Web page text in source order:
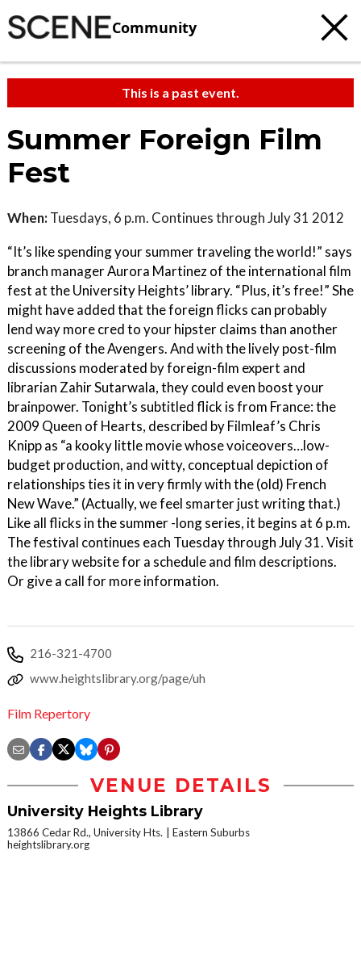
Community
This is a past event.
Summer Foreign Film
Fest
When: Tuesdays, 6 p.m. Continues through July 31 2012
“It’s like spending your summer traveling the world!” says
branch manager Aurora Martinez of the international film
fest at the University Heights’ library. “Plus, it’s free!” She
might have added that the foreign flicks can probably
lend way more cred to your hipster claims than another
screening of the Avengers. And with the lively post-film
discussions moderated by foreign-film expert and
librarian Zahir Sutarwala, they could even boost your
brainpower. Tonight’s subtitled flick is from France: the
2009 Queen of Hearts, described by Filmleaf’s Chris
Knipp as “a kooky little movie whose voiceovers…low-
budget production, and witty, conceptual depiction of
relationships ties it in very firmly with the (old) French
New Wave.” (Actually, we feel smarter just writing that.)
Like all flicks in the summer -long series, it begins at 6 p.m.
The festival continues each Tuesday through July 31. Visit
the library website for a schedule and film descriptions.
Or give a call for more information.
216-321-4700
www.heightslibrary.org/page/uh
Film Repertory
VENUE DETAILS
University Heights Library
13866 Cedar Rd., University Hts.
Eastern Suburbs
heightslibrary.org